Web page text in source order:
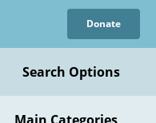
Donate
Search Options